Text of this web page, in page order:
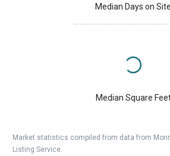
Median Days on Site
Median Square
Market statistics compiled from data from
Listing Service.